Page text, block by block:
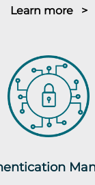
Learn more >